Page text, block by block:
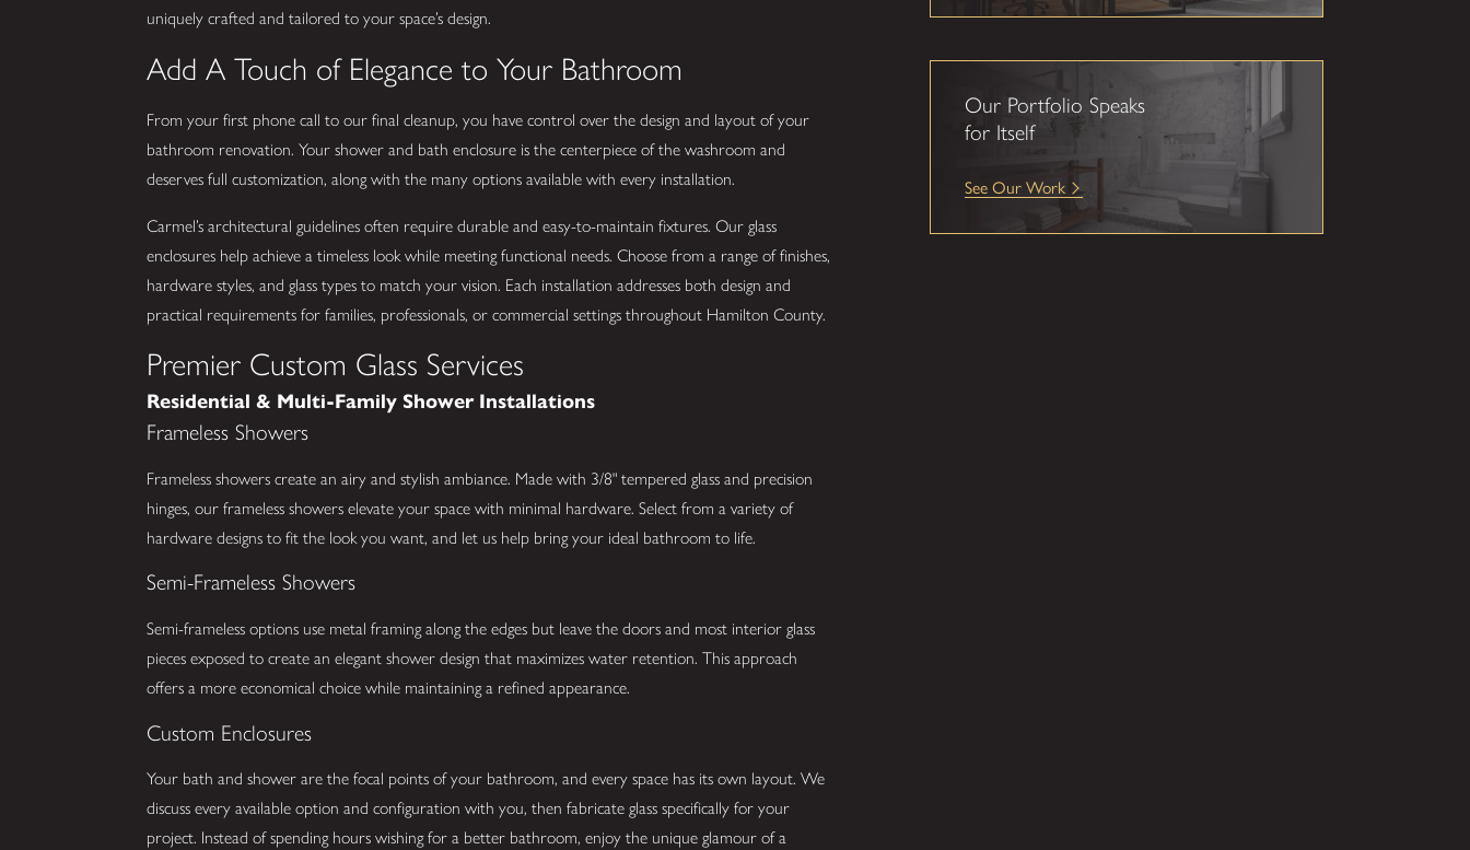
uniquely crafted and tailored to your space’s design.
Add A Touch of Elegance to Your Bathroom
From your first phone call to our final cleanup, you have control over the design and layout of your
bathroom renovation. Your shower and bath enclosure is the centerpiece of the washroom and
deserves full customization, along with the many options available with every installation.
Carmel’s architectural guidelines often require durable and easy-to-maintain fixtures. Our glass
enclosures help achieve a timeless look while meeting functional needs. Choose from a range of finishes,
hardware styles, and glass types to match your vision. Each installation addresses both design and
practical requirements for families, professionals, or commercial settings throughout Hamilton County.
Premier Custom Glass Services
Residential & Multi-Family Shower Installations
Frameless Showers
Frameless showers create an airy and stylish ambiance. Made with 3/8" tempered glass and precision
hinges, our frameless showers elevate your space with minimal hardware. Select from a variety of
hardware designs to fit the look you want, and let us help bring your ideal bathroom to life.
Semi-Frameless Showers
Semi-frameless options use metal framing along the edges but leave the doors and most interior glass
pieces exposed to create an elegant shower design that maximizes water retention. This approach
offers a more economical choice while maintaining a refined appearance.
Custom Enclosures
Your bath and shower are the focal points of your bathroom, and every space has its own layout. We
discuss every available option and configuration with you, then fabricate glass specifically for your
project. Instead of spending hours wishing for a better bathroom, enjoy the unique glamour of a
Our Portfolio Speaks
for Itself
See Our Work